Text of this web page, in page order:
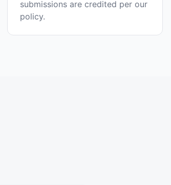
submissions are credited per our
policy.